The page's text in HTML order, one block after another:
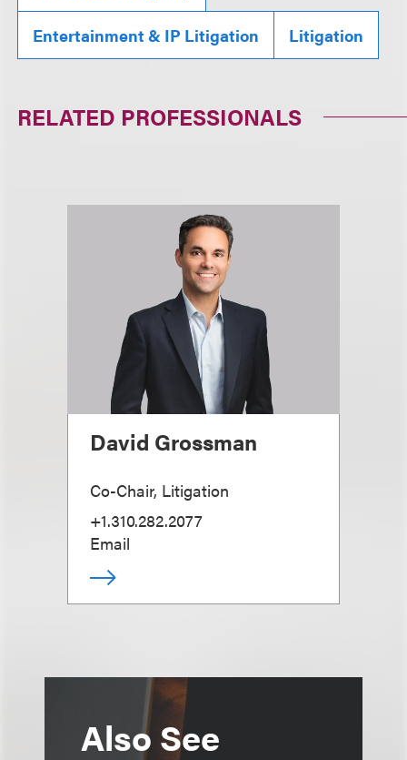
Entertainment & IP Litigation Litigation
RELATED PROFESSIONALS
David Grossman
Co-Chair, Litigation
+1.310.282.2077
Email
Also See